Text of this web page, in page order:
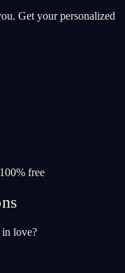
Get your personalized
free
love?